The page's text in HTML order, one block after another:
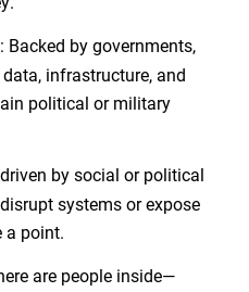
: Backed by governments,
infrastructure, and
political or military
by social or political
systems or expose
a point.
are people inside—